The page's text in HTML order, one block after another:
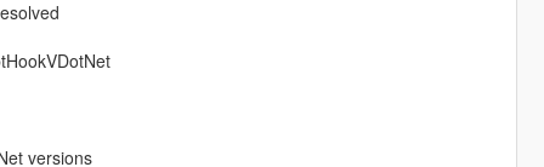
versions